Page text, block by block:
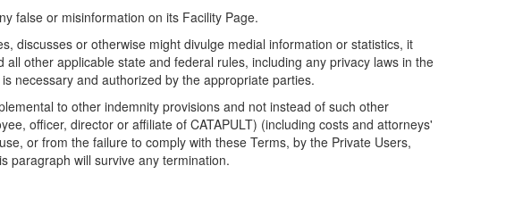
false or misinformation on its Facility Page.
discusses or otherwise might divulge medial information or statistics, it
other applicable state and federal rules, including any privacy laws in the
necessary and authorized by the appropriate parties.
to other indemnity provisions and not instead of such other
officer, director or affiliate of CATAPULT) (including costs and attorneys'
or from the failure to comply with these Terms, by the Private Users,
paragraph will survive any termination.